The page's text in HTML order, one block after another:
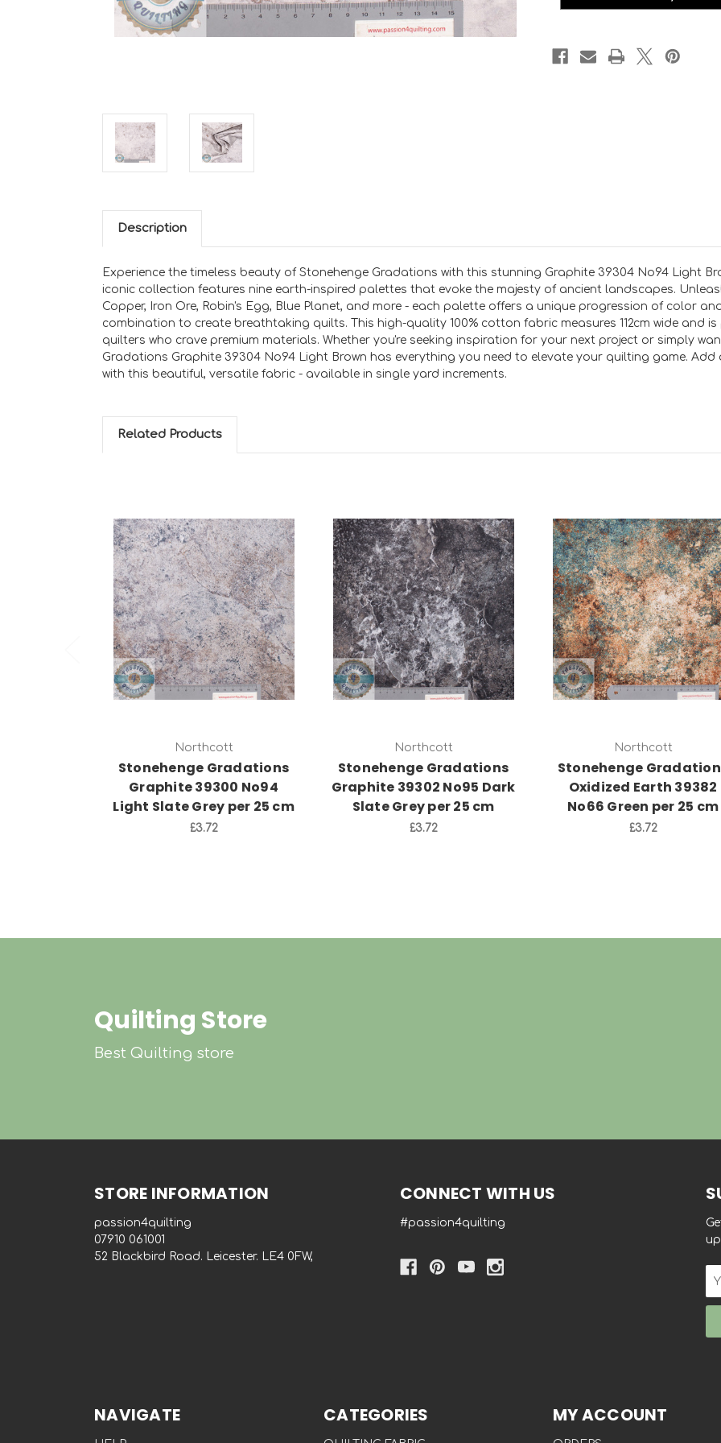
Description
Experience the timeless beauty of Stonehenge Gradations with this stunning Graphite 39304 No94 Light
iconic collection features nine earth-inspired palettes that evoke the majesty of ancient landscapes.
Copper, Iron Ore, Robin's Egg, Blue Planet, and more - each palette offers a unique progression of color
combination to create breathtaking quilts. This high-quality 100% cotton fabric measures 112cm wide and
quilters who crave premium materials. Whether you're seeking inspiration for your next project or simply
Gradations Graphite 39304 No94 Light Brown has everything you need to elevate your quilting game.
with this beautiful, versatile fabric - available in single yard increments.
Related Products
Add to Cart
Northcott
Stonehenge Gradations
Graphite 39300 No94
Light Slate Grey per 25 cm
£3.72
Add to Cart
Northcott
Stonehenge Gradations
Graphite 39302 No95 Dark
Slate Grey per 25 cm
£3.72
Add to Cart
Northcott
Stonehenge
Oxidized Earth 39382
No66 Green per 25 cm
£3.72
Quilting Store
Best Quilting store
STORE INFORMATION
passion4quilting
‭07910 061001‬
52 Blackbird Road. Leicester. LE4 0FW,
CONNECT WITH US
#passion4quilting
NAVIGATE CATEGORIES MY ACCOUNT